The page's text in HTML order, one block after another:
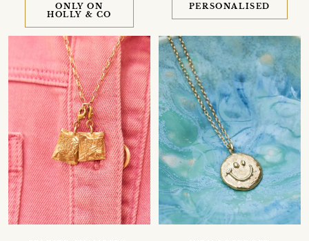
ONLY ON
HOLLY & CO
PERSONALISED